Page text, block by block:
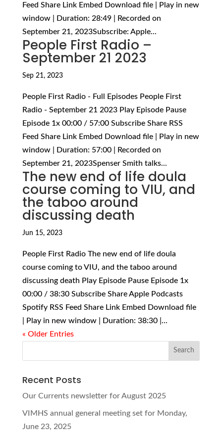
Feed Share Link Embed Download file | Play in new
window | Duration: 28:49 | Recorded on
September 21, 2023Subscribe: Apple...
People First Radio –
September 21 2023
Sep 21, 2023
People First Radio - Full Episodes People First
Radio - September 21 2023 Play Episode Pause
Episode 1x 00:00 / 57:00 Subscribe Share RSS
Feed Share Link Embed Download file | Play in new
window | Duration: 57:00 | Recorded on
September 21, 2023Spenser Smith talks...
The new end of life doula
course coming to VIU, and
the taboo around
discussing death
Jun 15, 2023
People First Radio The new end of life doula
course coming to VIU, and the taboo around
discussing death Play Episode Pause Episode 1x
00:00 / 38:30 Subscribe Share Apple Podcasts
Spotify RSS Feed Share Link Embed Download file
| Play in new window | Duration: 38:30 |...
« Older Entries
Recent Posts
Our Currents newsletter for August 2025
VIMHS annual general meeting set for Monday,
June 23, 2025